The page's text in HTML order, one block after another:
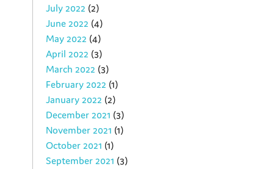
July 2022 (2)
June 2022 (4)
May 2022 (4)
April 2022 (3)
March 2022 (3)
February 2022 (1)
January 2022 (2)
December 2021 (3)
November 2021 (1)
October 2021 (1)
September 2021 (3)